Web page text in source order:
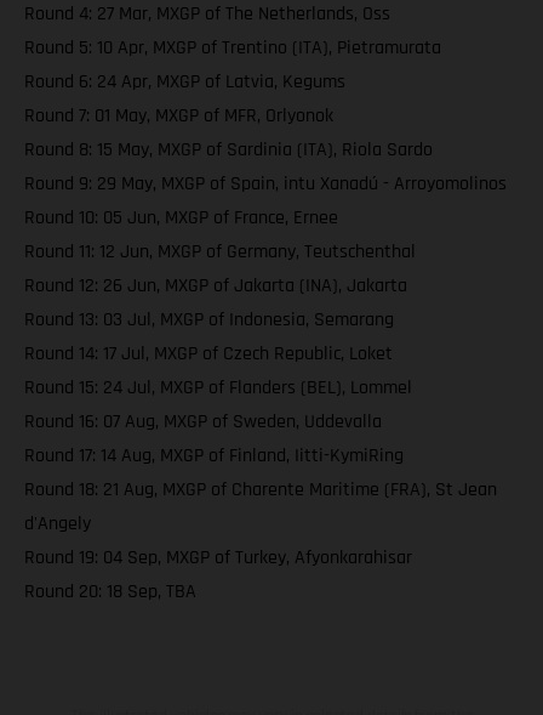
Round 4: 27 Mar, MXGP of The Netherlands, Oss
Round 5: 10 Apr, MXGP of Trentino (ITA), Pietramurata
Round 6: 24 Apr, MXGP of Latvia, Kegums
Round 7: 01 May, MXGP of MFR, Orlyonok
Round 8: 15 May, MXGP of Sardinia (ITA), Riola Sardo
Round 9: 29 May, MXGP of Spain, intu Xanadú - Arroyomolinos
Round 10: 05 Jun, MXGP of France, Ernee
Round 11: 12 Jun, MXGP of Germany, Teutschenthal
Round 12: 26 Jun, MXGP of Jakarta (INA), Jakarta
Round 13: 03 Jul, MXGP of Indonesia, Semarang
Round 14: 17 Jul, MXGP of Czech Republic, Loket
Round 15: 24 Jul, MXGP of Flanders (BEL), Lommel
Round 16: 07 Aug, MXGP of Sweden, Uddevalla
Round 17: 14 Aug, MXGP of Finland, Iitti-KymiRing
Round 18: 21 Aug, MXGP of Charente Maritime (FRA), St Jean
d'Angely
Round 19: 04 Sep, MXGP of Turkey, Afyonkarahisar
Round 20: 18 Sep, TBA